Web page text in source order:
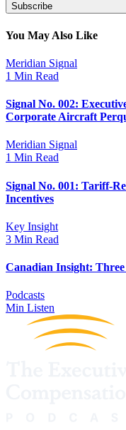
Subscribe
You May Also Like
Meridian Signal
1 Min Read
Signal No. 002:
Corporate Aircraft
Meridian Signal
1 Min Read
Signal No. 001: Tariff-
Incentives
Key Insight
3 Min Read
Canadian Insight:
Podcasts
Min Listen